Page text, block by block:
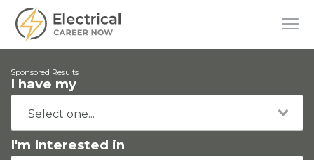
Sponsored Results
I have my
I'm Interested in